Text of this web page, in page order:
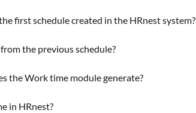
first schedule created in the HRnest system?
the previous schedule?
the Work time module generate?
in HRnest?